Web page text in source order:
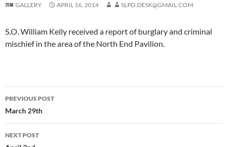
GALLERY APRIL 16, 2014 SLPD.DESK@GMAIL.COM
S.O. William Kelly received a report of burglary and criminal
mischief in the area of the North End Pavilion.
Post
navigation
PREVIOUS POST
March 29th
NEXT POST